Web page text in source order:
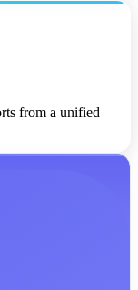
from a unified